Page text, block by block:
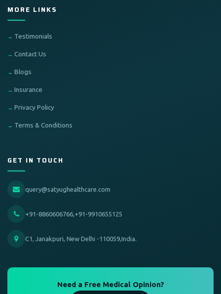
MORE LINKS
Testimonials
Contact Us
Blogs
Insurance
Privacy Policy
Terms & Conditions
GET IN TOUCH
query@satyughealthcare.com
+91-8860606766,+91-9910655125
C1, Janakpuri, New Delhi -110059,India.
Need a Free Medical Opinion?